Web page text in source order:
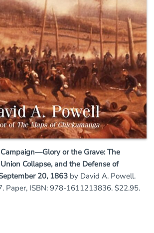
or the Grave: The
Collapse, and the Defense of
20, 1863 by David A. Powell.
Paper, ISBN: 978-1611213836. $22.95.